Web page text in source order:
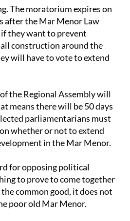
Law and extend the
regional parliament has
after the regional elections
has finally lapsed.
The moratorium expires on
if they want to prevent
construction around the
will have to vote to extend
means there will be 50 days
parliamentarians must
whether or not to extend
in the Mar Menor.